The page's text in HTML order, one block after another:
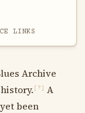
LINKS
Archive
[?]
A
been